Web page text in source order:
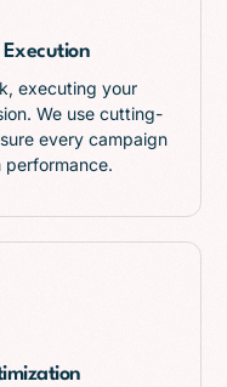
executing your
We use cutting-
every campaign
performance.